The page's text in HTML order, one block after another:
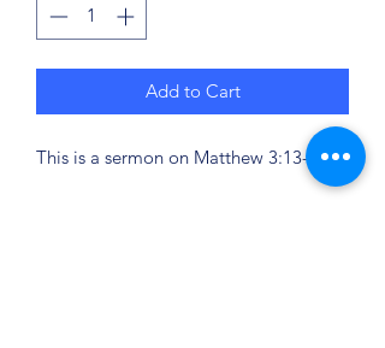
Add to Cart
This is a sermon on Matthew 3:13-17.